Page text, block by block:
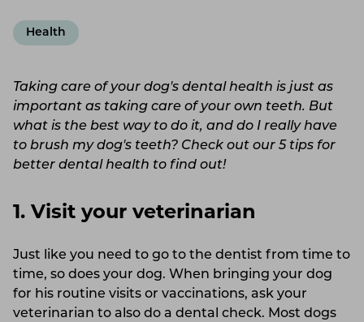
Health
Taking care of your dog's dental health is just as
important as taking care of your own teeth. But
what is the best way to do it, and do I really have
to brush my dog's teeth? Check out our 5 tips for
better dental health to find out!
1. Visit your veterinarian
Just like you need to go to the dentist from time to
time, so does your dog. When bringing your dog
for his routine visits or vaccinations, ask your
veterinarian to also do a dental check. Most dogs